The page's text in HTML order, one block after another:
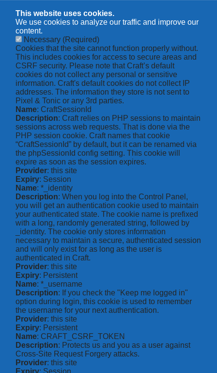
This website uses cookies.
We use cookies to analyze our traffic and improve our
content.
Necessary (Required)
Cookies that the site cannot function properly without.
This includes cookies for access to secure areas and
CSRF security. Please note that Craft’s default
cookies do not collect any personal or sensitive
information. Craft's default cookies do not collect IP
addresses. The information they store is not sent to
Pixel & Tonic or any 3rd parties.
Name: CraftSessionId
Description: Craft relies on PHP sessions to maintain
sessions across web requests. That is done via the
PHP session cookie. Craft names that cookie
“CraftSessionId” by default, but it can be renamed via
the phpSessionId config setting. This cookie will
expire as soon as the session expires.
Provider: this site
Expiry: Session
Name: *_identity
Description: When you log into the Control Panel,
you will get an authentication cookie used to maintain
your authenticated state. The cookie name is prefixed
with a long, randomly generated string, followed by
_identity. The cookie only stores information
necessary to maintain a secure, authenticated session
and will only exist for as long as the user is
authenticated in Craft.
Provider: this site
Expiry: Persistent
Name: *_username
Description: If you check the "Keep me logged in"
option during login, this cookie is used to remember
the username for your next authentication.
Provider: this site
Expiry: Persistent
Name: CRAFT_CSRF_TOKEN
Description: Protects us and you as a user against
Cross-Site Request Forgery attacks.
Provider: this site